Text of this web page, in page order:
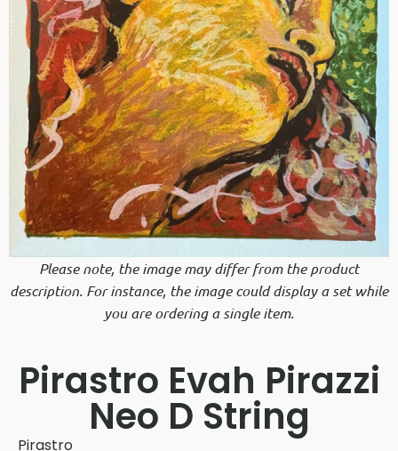
Please note, the image may differ from the product
description. For instance, the image could display a set while
you are ordering a single item.
Pirastro Evah Pirazzi
Neo D String
Pirastro